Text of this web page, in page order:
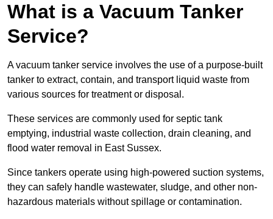
What is a Vacuum Tanker
Service?
A vacuum tanker service involves the use of a purpose-built
tanker to extract, contain, and transport liquid waste from
various sources for treatment or disposal.
These services are commonly used for septic tank
emptying, industrial waste collection, drain cleaning, and
flood water removal in East Sussex.
Since tankers operate using high-powered suction systems,
they can safely handle wastewater, sludge, and other non-
hazardous materials without spillage or contamination.